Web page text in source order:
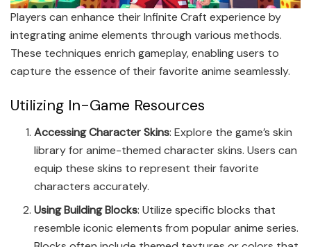
Players can enhance their Infinite Craft experience by
integrating anime elements through various methods.
These techniques enrich gameplay, enabling users to
capture the essence of their favorite anime seamlessly.
Utilizing In-Game Resources
Accessing Character Skins: Explore the game’s skin
library for anime-themed character skins. Users can
equip these skins to represent their favorite
characters accurately.
Using Building Blocks: Utilize specific blocks that
resemble iconic elements from popular anime series.